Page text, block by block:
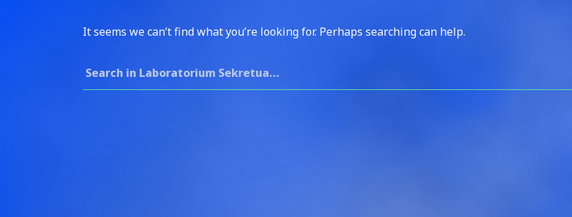
It seems we can’t find what you’re looking for. Perhaps searching can help.